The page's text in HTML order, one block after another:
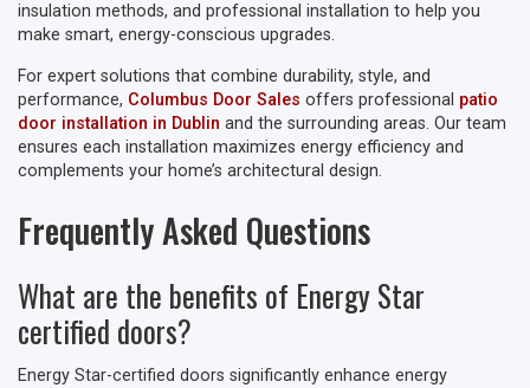
insulation methods, and professional installation to help you
make smart, energy-conscious upgrades.
For expert solutions that combine durability, style, and
performance, Columbus Door Sales offers professional patio
door installation in Dublin and the surrounding areas. Our team
ensures each installation maximizes energy efficiency and
complements your home’s architectural design.
Frequently Asked Questions
What are the benefits of Energy Star
certified doors?
Energy Star-certified doors significantly enhance energy